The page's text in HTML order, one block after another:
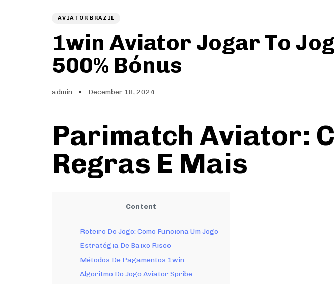
AVIATOR BRAZIL
1win Aviator Jogar To
500% Bónus
admin December 18, 2024
Parimatch Aviator:
Regras E Mais
Content
Roteiro Do Jogo: Como Funciona Um Jogo
Estratégia De Baixo Risco
Métodos De Pagamentos 1win
Algoritmo Do Jogo Aviator Spribe